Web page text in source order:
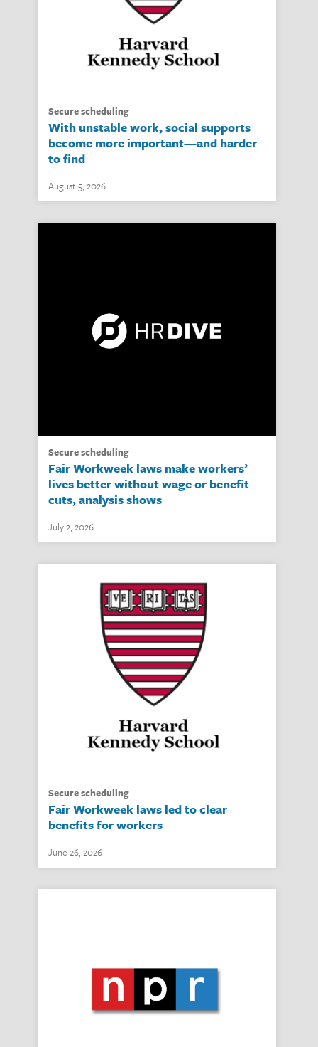
secure scheduling
With unstable work, social supports
become more important—and harder
to find
August 5, 2026
secure scheduling
Fair Workweek laws make workers’
lives better without wage or benefit
cuts, analysis shows
July 2, 2026
secure scheduling
Fair Workweek laws led to clear
benefits for workers
June 26, 2026